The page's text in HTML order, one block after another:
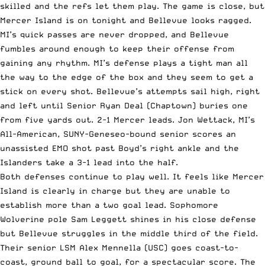
skilled and the refs let them play. The game is close, but
Mercer Island is on tonight and Bellevue looks ragged.
MI’s quick passes are never dropped, and Bellevue
fumbles around enough to keep their offense from
gaining any rhythm. MI’s defense plays a tight man all
the way to the edge of the box and they seem to get a
stick on every shot. Bellevue’s attempts sail high, right
and left until Senior Ryan Deal (Chaptown) buries one
from five yards out. 2-1 Mercer leads. Jon Wettack, MI’s
All-American, SUNY-Geneseo-bound senior scores an
unassisted EMO shot past Boyd’s right ankle and the
Islanders take a 3-1 lead into the half.
Both defenses continue to play well. It feels like Mercer
Island is clearly in charge but they are unable to
establish more than a two goal lead. Sophomore
Wolverine pole Sam Leggett shines in his close defense
but Bellevue struggles in the middle third of the field.
Their senior LSM Alex Mennella (USC) goes coast-to-
coast, ground ball to goal, for a spectacular score. The